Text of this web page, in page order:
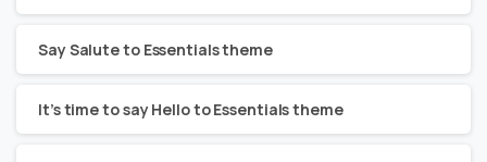
Say Salute to Essentials theme
It’s time to say Hello to Essentials theme